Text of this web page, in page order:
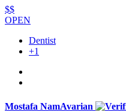
$$
OPEN
Dentist
+1
Mostafa NamAvarian